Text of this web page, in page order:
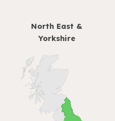
North East &
Yorkshire